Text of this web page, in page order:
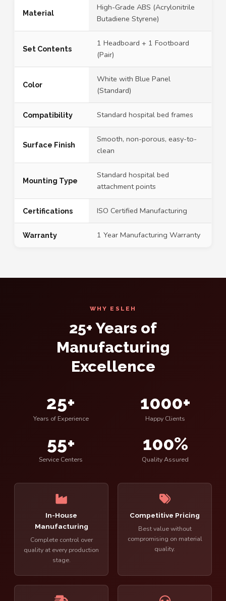
Material
High-Grade ABS (Acrylonitrile
Butadiene Styrene)
Set Contents
1 Headboard + 1 Footboard
(Pair)
Color
White with Blue Panel
(Standard)
Compatibility Standard hospital bed frames
Surface Finish
Smooth, non-porous, easy-to-
clean
Mounting Type
Standard hospital bed
attachment points
Certifications ISO Certified Manufacturing
Warranty 1 Year Manufacturing Warranty
WHY ESLEH
25+ Years of
Manufacturing
Excellence
25+
Years of Experience
1000+
Happy Clients
55+
Service Centers
100%
Quality Assured
In-House
Manufacturing
Complete control over
quality at every production
stage.
Competitive Pricing
Best value without
compromising on material
quality.